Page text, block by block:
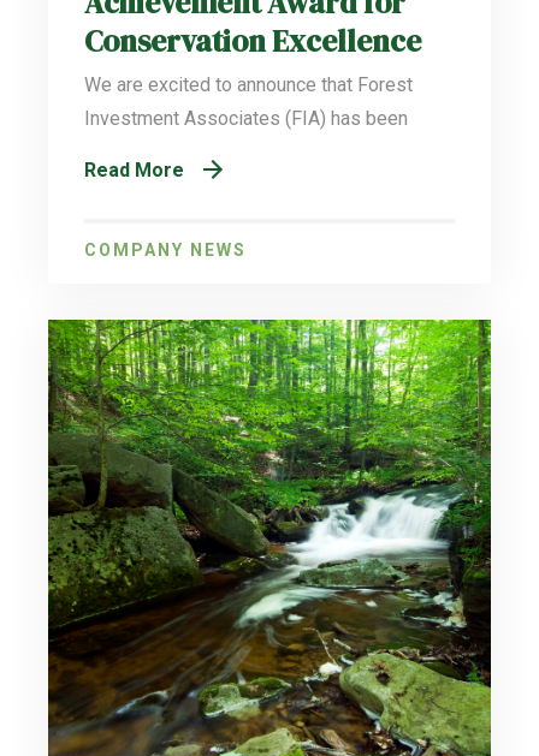
Conservation Excellence
We are excited to announce that Forest
Investment Associates (FIA) has been
Read More
COMPANY NEWS